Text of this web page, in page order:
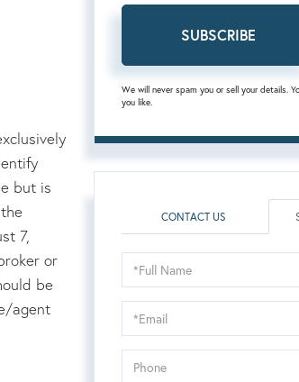
but is
7,
or
be
agent
SUBSCRIBE
We will never spam you or sell your details.
you like.
CONTACT US
Schedule
a
Visit